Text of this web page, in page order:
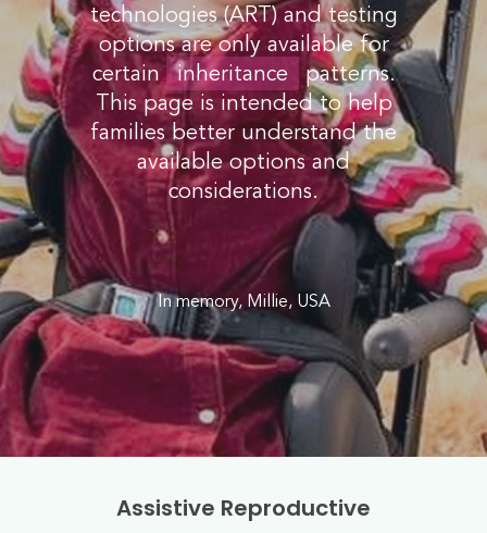
technologies (ART) and testing
options are only available for
certain inheritance patterns.
This page is intended to help
families better understand the
available options and
considerations.
In memory, Millie, USA
Assistive Reproductive